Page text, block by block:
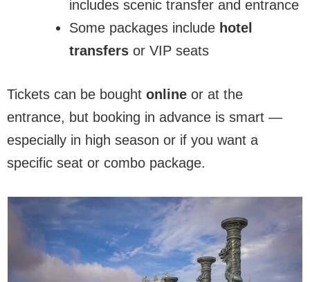
includes scenic transfer and entrance
Some packages include hotel
transfers or VIP seats
Tickets can be bought online or at the
entrance, but booking in advance is smart —
especially in high season or if you want a
specific seat or combo package.